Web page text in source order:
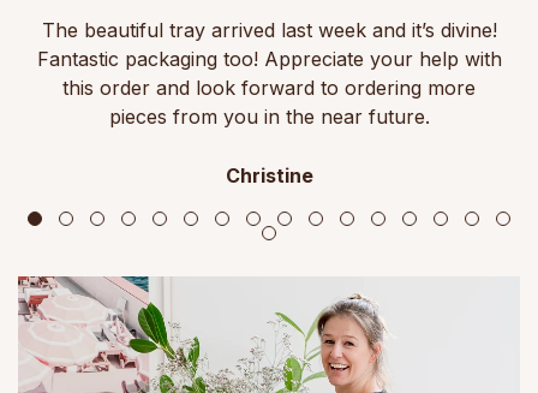
The beautiful tray arrived last week and it’s divine!
Fantastic packaging too! Appreciate your help with
this order and look forward to ordering more
pieces from you in the near future.
Christine